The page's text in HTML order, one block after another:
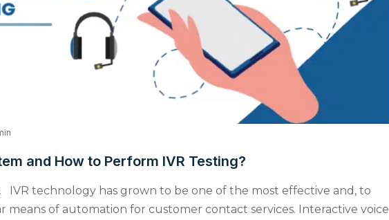
and How to Perform IVR Testing?
IVR technology has grown to be one of the most effective and, to
of automation for customer contact services. Interactive voice